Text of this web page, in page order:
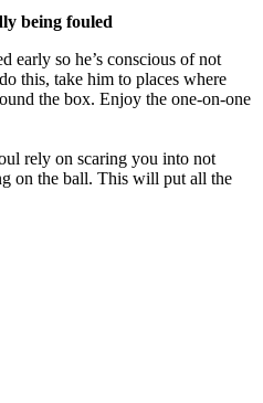
being fouled
early so he’s conscious of not
this, take him to places where
the box. Enjoy the one-on-one
rely on scaring you into not
on the ball. This will put all the